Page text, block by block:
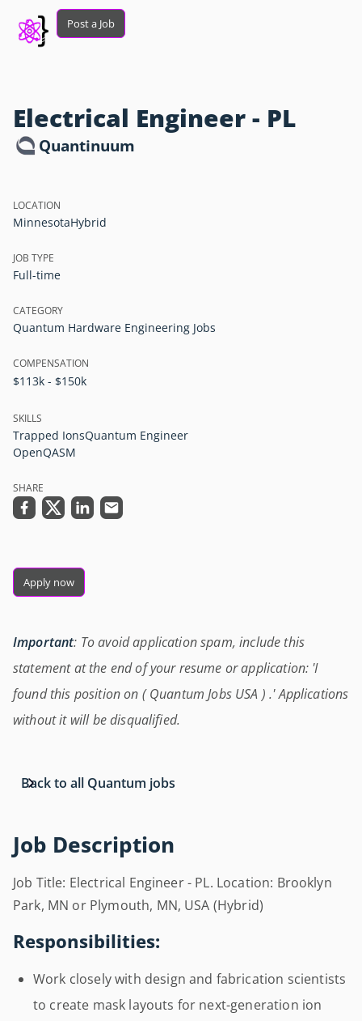
Post a Job
Electrical Engineer - PL
Quantinuum
Job Description
Job Title: Electrical Engineer - PL. Location: Brooklyn
Park, MN or Plymouth, MN, USA (Hybrid)
Responsibilities:
Work closely with design and fabrication scientists
to create mask layouts for next-generation ion
LOCATION
MinnesotaHybrid
JOB TYPE
Full-time
CATEGORY
Quantum Hardware Engineering Jobs
COMPENSATION
$113k - $150k
SKILLS
Trapped IonsQuantum Engineer
OpenQASM
SHARE
Apply now
Important: To avoid application spam, include this
statement at the end of your resume or application: 'I
found this position on ( Quantum Jobs USA ) .' Applications
without it will be disqualified.
Back to all Quantum jobs